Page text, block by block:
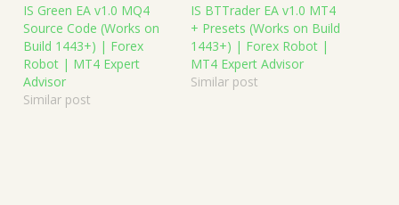
IS Green EA v1.0 MQ4
Source Code (Works on
Build 1443+) | Forex
Robot | MT4 Expert
Advisor
Similar post
IS BTTrader EA v1.0 MT4
+ Presets (Works on Build
1443+) | Forex Robot |
MT4 Expert Advisor
Similar post